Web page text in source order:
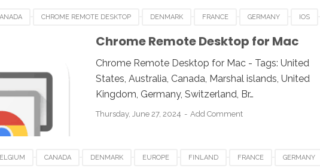
CHROME REMOTE DESKTOP DENMARK FRANCE GERMANY IOS
SINGAPORE
Chrome Remote Desktop for Mac
Chrome Remote Desktop for Mac - Tags: United
States, Australia, Canada, Marshal islands, United
Kingdom, Germany, Switzerland, Br…
Thursday, June 27, 2024 Add Comment
CANADA DENMARK EUROPE FINLAND FRANCE GERMANY